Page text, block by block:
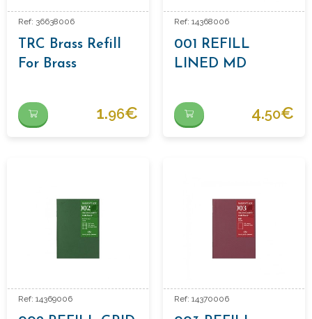
Ref: 36638006
TRC Brass Refill
For Brass
1.96€
Ref: 14368006
001 REFILL
LINED MD
4.50€
Ref: 14369006 Ref: 14370006